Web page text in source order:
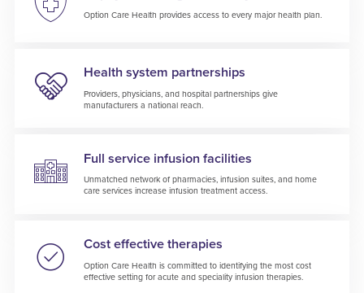
Option Care Health provides access to every major health plan.
Health system partnerships
Providers, physicians, and hospital partnerships give
manufacturers a national reach.
Full service infusion facilities
Unmatched network of pharmacies, infusion suites, and home
care services increase infusion treatment access.
Cost effective therapies
Option Care Health is committed to identifying the most cost
effective setting for acute and speciality infusion therapies.